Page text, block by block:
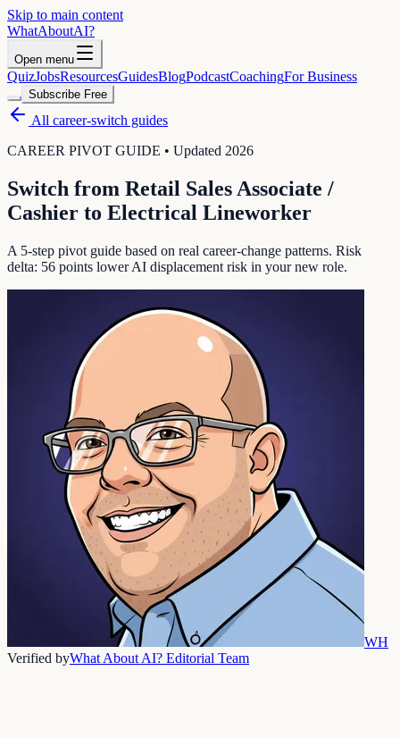
Skip to main content
WhatAboutAI?
Open menu
QuizJobsResourcesGuidesBlogPodcastCoachingFor Business
Subscribe Free
All career-switch guides
CAREER PIVOT GUIDE • Updated 2026
Switch from Retail Sales Associate /
Cashier to Electrical Lineworker
A 5-step pivot guide based on real career-change patterns. Risk
delta: 56 points lower AI displacement risk in your new role.
WH
Verified byWhat About AI? Editorial Team